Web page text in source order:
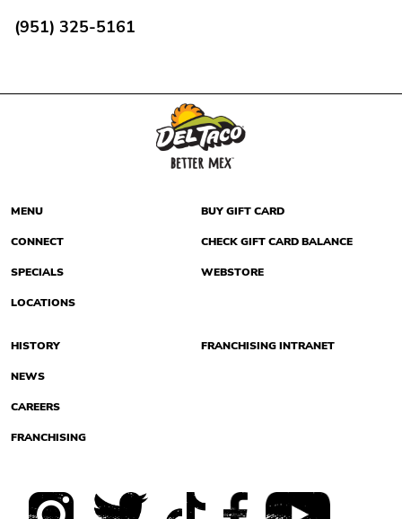
(951) 325-5161
MENU
CONNECT
SPECIALS
LOCATIONS
BUY GIFT CARD
CHECK GIFT CARD BALANCE
WEBSTORE
HISTORY
NEWS
CAREERS
FRANCHISING
FRANCHISING INTRANET